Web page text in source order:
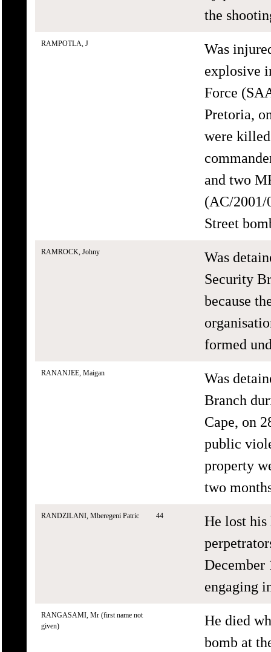
the
RAMPOTLA, J
Was
explosive
Force
Pretoria,
were
and two
(AC/2001/
Street
RAMROCK, Johny
Was
Security
because
formed
RANANJEE, Maigan
Was
Branch
Cape, on
public
property
two
RANDZILANI, Mberegeni Patric 44
He lost his
December
engaging
RANGASAMI, Mr (first name not
given)
He died
bomb at